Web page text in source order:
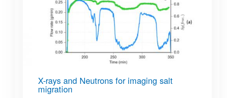
X-rays and Neutrons for imaging salt
migration